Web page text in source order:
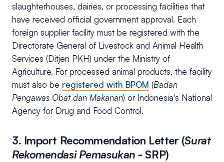
slaughterhouses, dairies, or processing facilities that
have received official government approval. Each
foreign supplier facility must be registered with the
Directorate General of Livestock and Animal Health
Services (Ditjen PKH) under the Ministry of
Agriculture. For processed animal products, the facility
must also be registered with BPOM (Badan
Pengawas Obat dan Makanan) or Indonesia's National
Agency for Drug and Food Control.
3. Import Recommendation Letter (Surat
Rekomendasi Pemasukan - SRP)